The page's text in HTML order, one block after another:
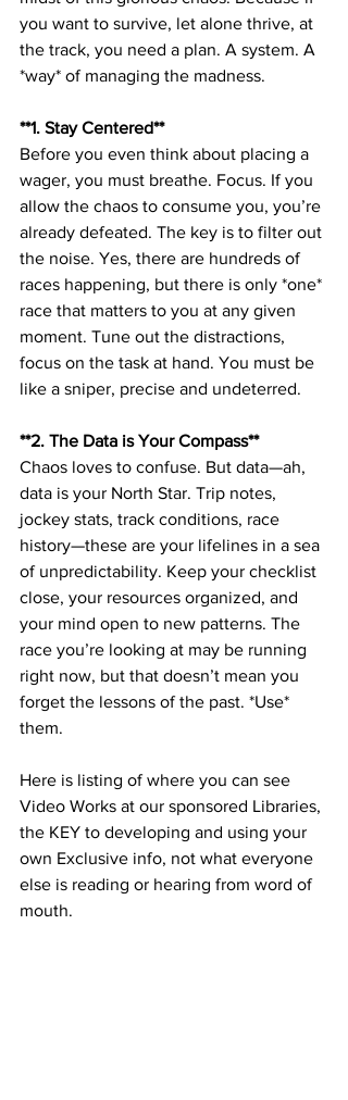
you want to survive, let alone thrive, at
the track, you need a plan. A system. A
*way* of managing the madness.
**1. Stay Centered**
Before you even think about placing a
wager, you must breathe. Focus. If you
allow the chaos to consume you, you’re
already defeated. The key is to filter out
the noise. Yes, there are hundreds of
races happening, but there is only *one*
race that matters to you at any given
moment. Tune out the distractions,
focus on the task at hand. You must be
like a sniper, precise and undeterred.
**2. The Data is Your Compass**
Chaos loves to confuse. But data—ah,
data is your North Star. Trip notes,
jockey stats, track conditions, race
history—these are your lifelines in a sea
of unpredictability. Keep your checklist
close, your resources organized, and
your mind open to new patterns. The
race you’re looking at may be running
right now, but that doesn’t mean you
forget the lessons of the past. *Use*
them.
Here is listing of where you can see
Video Works at our sponsored Libraries,
the KEY to developing and using your
own Exclusive info, not what everyone
else is reading or hearing from word of
mouth.